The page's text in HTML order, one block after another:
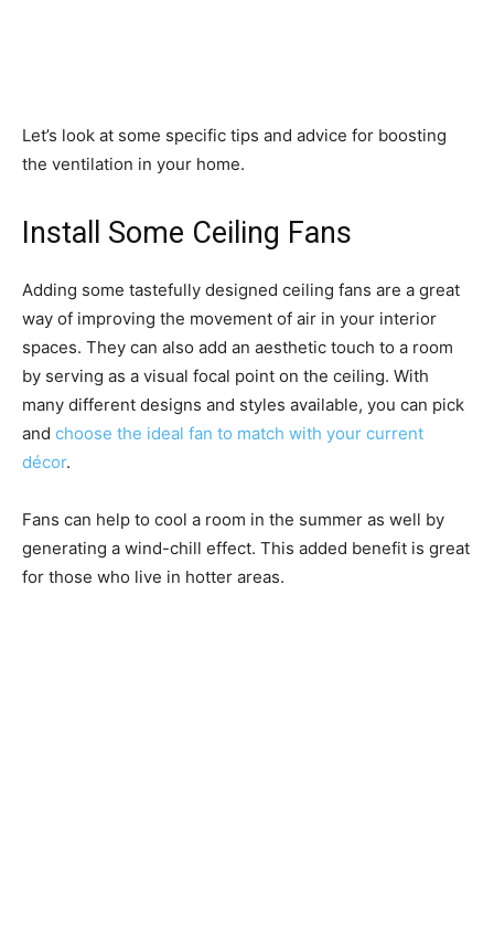
Let’s look at some specific tips and advice for boosting
the ventilation in your home.
Install Some Ceiling Fans
Adding some tastefully designed ceiling fans are a great
way of improving the movement of air in your interior
spaces. They can also add an aesthetic touch to a room
by serving as a visual focal point on the ceiling. With
many different designs and styles available, you can pick
and choose the ideal fan to match with your current
décor.
Fans can help to cool a room in the summer as well by
generating a wind-chill effect. This added benefit is great
for those who live in hotter areas.